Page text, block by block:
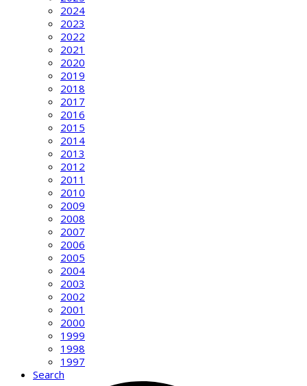
2024
2023
2022
2021
2020
2019
2018
2017
2016
2015
2014
2013
2012
2011
2010
2009
2008
2007
2006
2005
2004
2003
2002
2001
2000
1999
1998
1997
Search